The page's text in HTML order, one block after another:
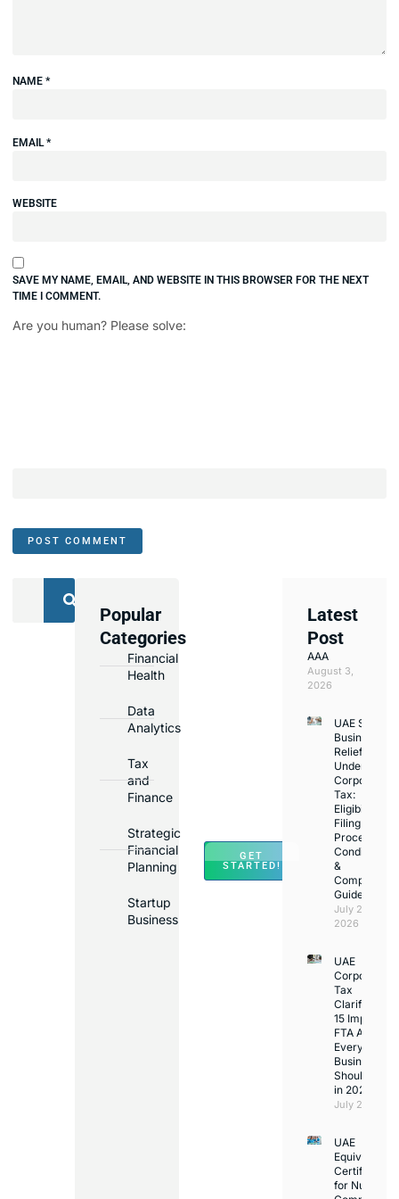
NAME *
EMAIL *
WEBSITE
SAVE MY NAME, EMAIL, AND WEBSITE IN THIS BROWSER FOR THE NEXT
TIME I COMMENT.
Are you human? Please solve:
Popular
Categories
Financial
Health
Data
Analytics
Tax
and
Finance
Strategic
Financial
Planning
Startup
Business
GET
STARTED!
Latest
Post
AAA
August 3,
2026
UAE Small
Business
Relief
Under
Corporate
Tax:
Eligibility,
Filing
Process,
Conditions
&
Compliance
Guide
July 25,
2026
UAE
Corporate
Tax
15 Important
FTA Answers
Every UAE
Business
Should Know
in 2026
July 25, 2026
UAE
Equivalency
Certificate
for Nurses: